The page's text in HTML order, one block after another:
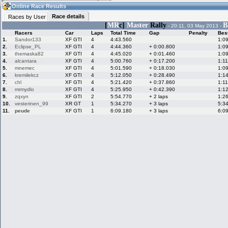
23:24(23:24 UTC) Guest
Home
Live Alert
Racers &
Hosts online
LFS Messages
LFS Racers
database
Online Race
Online Race Results
Races by User
Race details
[MRc] Master Rally- 20:11, 03 May 2013 -
Racers Car Laps Total Time Gap Penalty
1.
Sandor133 XF GTI 4 4:43.560
2.
Eclipse_PL XF GTI 4 4:44.360 + 0:00.800
3.
themaska82 XF GTI 4 4:45.020 + 0:01.460
4.
alcantara XF GTI 4 5:00.760 + 0:17.200
5.
mnemec XF GTI 4 5:01.590 + 0:18.030
6.
kremilekcz XF GTI 4 5:12.050 + 0:28.490
7.
chl XF GTI 4 5:21.420 + 0:37.860
8.
mrmydlo XF GTI 4 5:25.950 + 0:42.390
9.
zqxyn XF GTI 2 5:54.770 + 2 laps
10.
vesterinen_99 XR GT 1 5:34.270 + 3 laps
11.
peude XF GTI 1 6:09.180 + 3 laps
Hotlaps
My LFSW
Credit
LFS Forums